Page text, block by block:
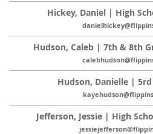
Hickey, Daniel | High
Hudson, Caleb | 7th & 8th
Hudson, Danielle | 5rd
Jefferson, Jessie | High